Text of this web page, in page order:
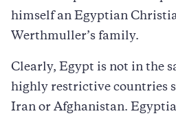
himself an Egyptian
Werthmuller’s family.
Clearly, Egypt is not in the
highly restrictive countries
Iran or Afghanistan.